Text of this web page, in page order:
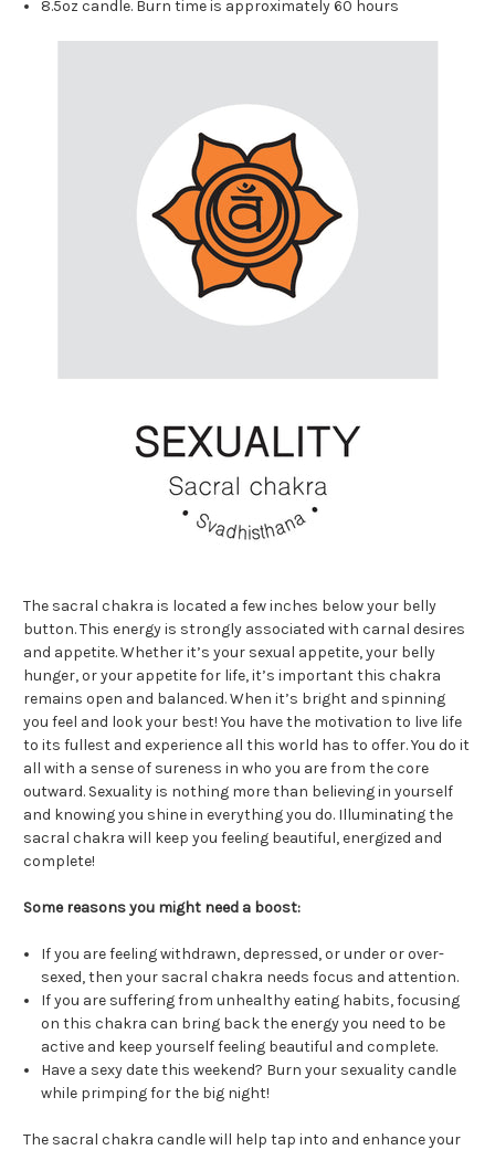
8.5oz candle. Burn time is approximately 60 hours
The sacral chakra is located a few inches below your belly
button. This energy is strongly associated with carnal desires
and appetite. Whether it’s your sexual appetite, your belly
hunger, or your appetite for life, it’s important this chakra
remains open and balanced. When it’s bright and spinning
you feel and look your best! You have the motivation to live life
to its fullest and experience all this world has to offer. You do it
all with a sense of sureness in who you are from the core
outward. Sexuality is nothing more than believing in yourself
and knowing you shine in everything you do. Illuminating the
sacral chakra will keep you feeling beautiful, energized and
complete!
Some reasons you might need a boost:
If you are feeling withdrawn, depressed, or under or over-
sexed, then your sacral chakra needs focus and attention.
If you are suffering from unhealthy eating habits, focusing
on this chakra can bring back the energy you need to be
active and keep yourself feeling beautiful and complete.
Have a sexy date this weekend? Burn your sexuality candle
while primping for the big night!
The sacral chakra candle will help tap into and enhance your